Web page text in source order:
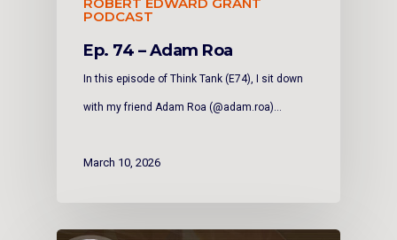
PODCAST
Ep. 74 – Adam Roa
In this episode of Think Tank (E74), I sit down
with my friend Adam Roa (@adam.roa)…
March 10, 2026